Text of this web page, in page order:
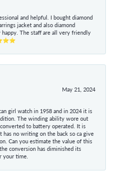
and helpful. I bought diamond
jacket and also diamond
happy. The staff are all very friendly
May 21, 2024
girl watch in 1958 and in 2024 it is
The winding ability wore out
to battery operated. It is
no writing on the back so ca give
Can you estimate the value of this
conversion has diminished its
your time.